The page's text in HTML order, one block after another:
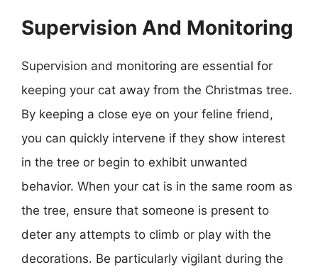
Supervision And Monitoring
Supervision and monitoring are essential for
keeping your cat away from the Christmas tree.
By keeping a close eye on your feline friend,
you can quickly intervene if they show interest
in the tree or begin to exhibit unwanted
behavior. When your cat is in the same room as
the tree, ensure that someone is present to
deter any attempts to climb or play with the
decorations. Be particularly vigilant during the